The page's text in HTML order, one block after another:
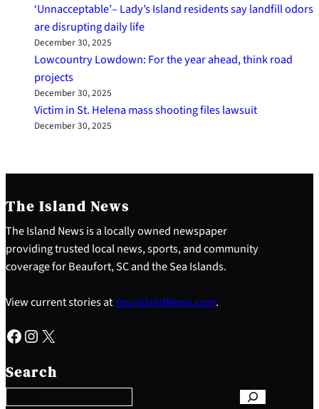
‘Unnacceptable’– Lady’s Island residents say landfill odors
are disrupting daily life
December 30, 2025
Lowcountry Lowdown: For the year ahead, think road
projects
December 30, 2025
Victim in St. Helena mass shooting files lawsuit
December 30, 2025
The Island News
The Island News is a locally owned newspaper
providing trusted local news, sports, and community
coverage for Beaufort, SC and the Sea Islands.
View current stories atYourIslandNews.com.
Facebook Instagram X
Search
e
a